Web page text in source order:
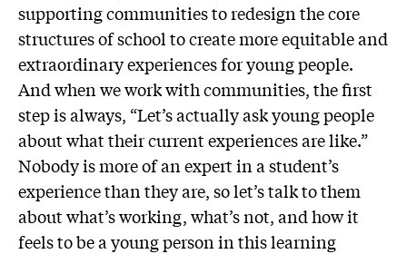
supporting communities to redesign the core
structures of school to create more equitable and
extraordinary experiences for young people.
And when we work with communities, the first
step is always, “Let’s actually ask young people
about what their current experiences are like.”
Nobody is more of an expert in a student’s
experience than they are, so let’s talk to them
about what’s working, what’s not, and how it
feels to be a young person in this learning